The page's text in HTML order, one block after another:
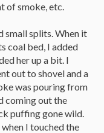
of smoke, etc.
small splits. When it
coal bed, I added
her up a bit. I
out to shovel and a
was pouring from
coming out the
puffing gone wild.
I touched the